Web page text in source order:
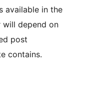
available in the
depend on
post
contains.